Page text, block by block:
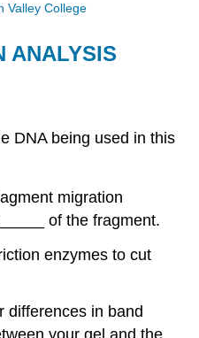
Valley College
ANALYSIS
DNA being used in this
migration
of the fragment.
enzymes to cut
differences in band